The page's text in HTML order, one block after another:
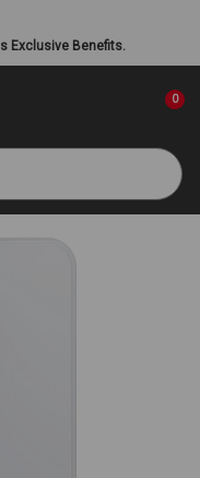
Exclusive Benefits.
0